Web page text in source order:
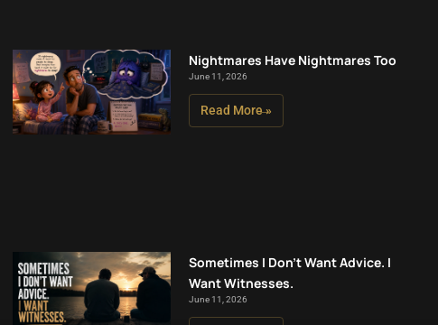
Nightmares Have Nightmares Too
June 11, 2026
Read More »
Sometimes I Don’t Want Advice. I
Want Witnesses.
June 11, 2026